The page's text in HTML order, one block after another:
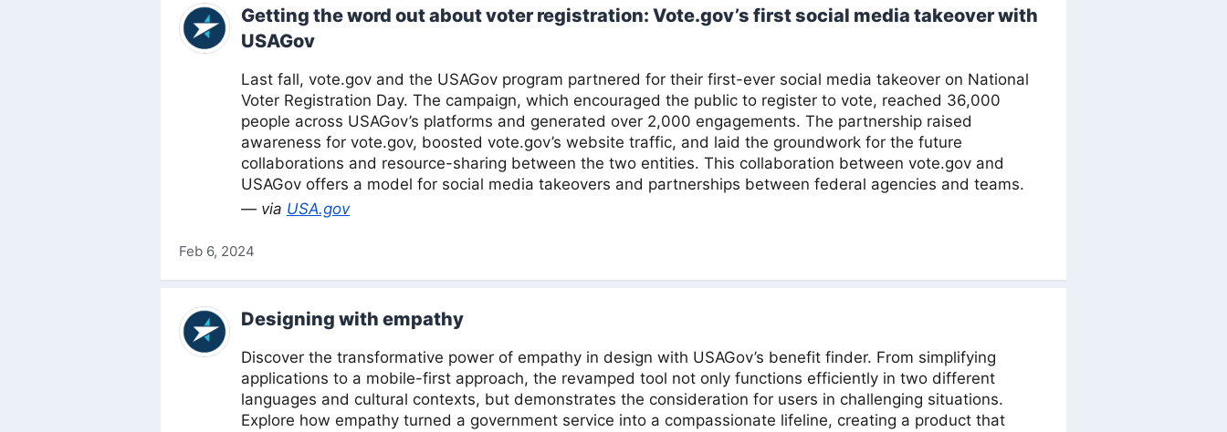
Getting the word out about voter registration: Vote.gov’s first social media takeover with
USAGov
Last fall, vote.gov and the USAGov program partnered for their first-ever social media takeover on National
Voter Registration Day. The campaign, which encouraged the public to register to vote, reached 36,000
people across USAGov’s platforms and generated over 2,000 engagements. The partnership raised
awareness for vote.gov, boosted vote.gov’s website traffic, and laid the groundwork for the future
collaborations and resource-sharing between the two entities. This collaboration between vote.gov and
USAGov offers a model for social media takeovers and partnerships between federal agencies and teams.
— via USA.gov
Feb 6, 2024
Designing with empathy
Discover the transformative power of empathy in design with USAGov’s benefit finder. From simplifying
applications to a mobile-first approach, the revamped tool not only functions efficiently in two different
languages and cultural contexts, but demonstrates the consideration for users in challenging situations.
Explore how empathy turned a government service into a compassionate lifeline, creating a product that